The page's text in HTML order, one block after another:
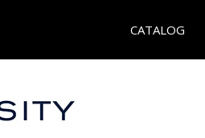
CATALOG